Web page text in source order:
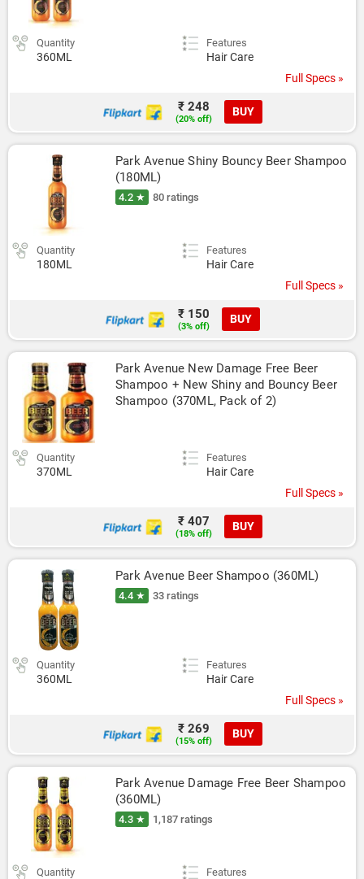
Quantity
360ML
Features
Hair Care
Full Specs »
₹ 248
(20% off)
BUY
Park Avenue Shiny Bouncy Beer Shampoo
(180ML)
4.2 ★ 80 ratings
Quantity
180ML
Features
Hair Care
Full Specs »
₹ 150
(3% off)
BUY
Park Avenue New Damage Free Beer
Shampoo + New Shiny and Bouncy Beer
Shampoo (370ML, Pack of 2)
Quantity
370ML
Features
Hair Care
Full Specs »
₹ 407
(18% off)
BUY
Park Avenue Beer Shampoo (360ML)
4.4 ★ 33 ratings
Quantity
360ML
Features
Hair Care
Full Specs »
₹ 269
(15% off)
BUY
Park Avenue Damage Free Beer Shampoo
(360ML)
4.3 ★ 1,187 ratings
Quantity Features